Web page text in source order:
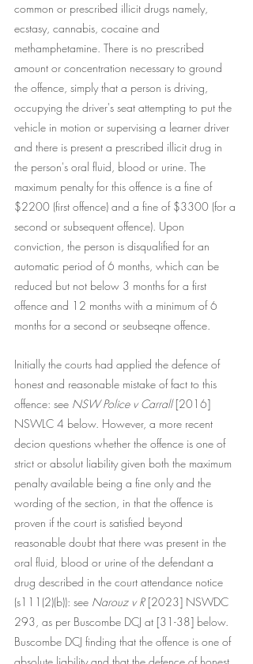
common or prescribed illicit drugs namely,
ecstasy, cannabis, cocaine and
methamphetamine. There is no prescribed
amount or concentration necessary to ground
the offence, simply that a person is driving,
occupying the driver's seat attempting to put the
vehicle in motion or supervising a learner driver
and there is present a prescribed illicit drug in
the person's oral fluid, blood or urine. The
maximum penalty for this offence is a fine of
$2200 (first offence) and a fine of $3300 (for a
second or subsequent offence). Upon
conviction, the person is disqualified for an
automatic period of 6 months, which can be
reduced but not below 3 months for a first
offence and 12 months with a minimum of 6
months for a second or seubseqne offence.
Initially the courts had applied the defence of
honest and reasonable mistake of fact to this
offence: see NSW Police v Carrall [2016]
NSWLC 4 below. However, a more recent
decion questions whether the offence is one of
strict or absolut liability given both the maximum
penalty available being a fine only and the
wording of the section, in that the offence is
proven if the court is satisfied beyond
reasonable doubt that there was present in the
oral fluid, blood or urine of the defendant a
drug described in the court attendance notice
(s111(2)(b)): see Narouz v R [2023] NSWDC
293, as per Buscombe DCJ at [31-38] below.
Buscombe DCJ finding that the offence is one of